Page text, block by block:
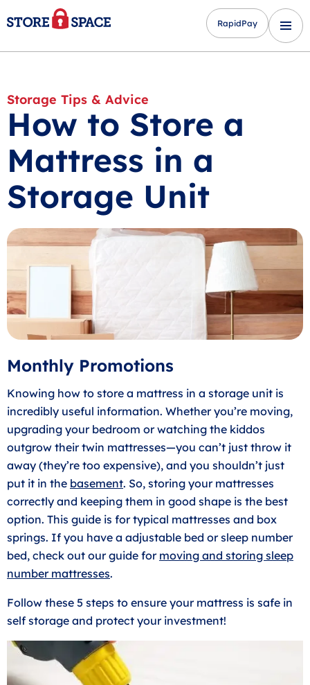
RapidPay
Storage Tips & Advice
How to Store a
Mattress in a
Storage Unit
Monthly Promotions
Knowing how to store a mattress in a storage unit is
incredibly useful information. Whether you’re moving,
upgrading your bedroom or watching the kiddos
outgrow their twin mattresses—you can’t just throw it
away (they’re too expensive), and you shouldn’t just
put it in the basement. So, storing your mattresses
correctly and keeping them in good shape is the best
option. This guide is for typical mattresses and box
springs. If you have a adjustable bed or sleep number
bed, check out our guide for moving and storing sleep
number mattresses.
Follow these 5 steps to ensure your mattress is safe in
self storage and protect your investment!